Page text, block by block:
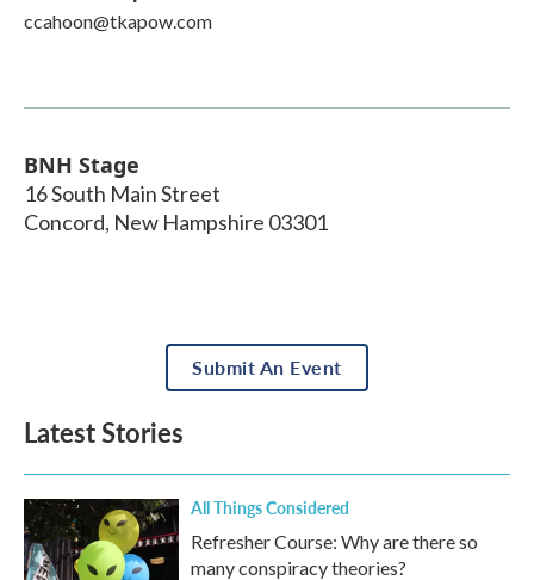
ccahoon@tkapow.com
BNH Stage
16 South Main Street
Concord, New Hampshire 03301
Submit An Event
Latest Stories
All Things Considered
Refresher Course: Why are there so
many conspiracy theories?